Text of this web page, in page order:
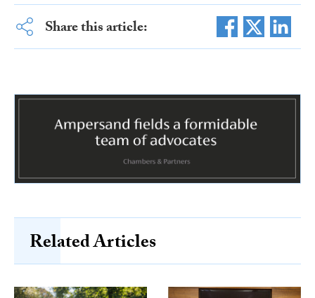
Share this article:
Related Articles